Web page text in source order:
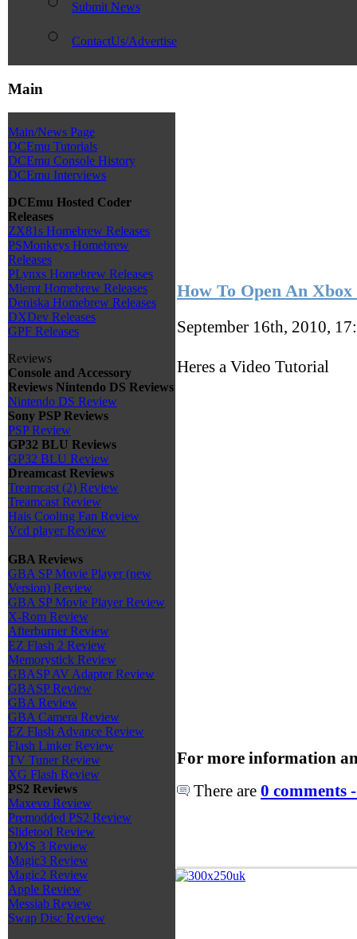
Submit News
ContactUs/Advertise
Main
Main/News Page
DCEmu Tutorials
DCEmu Console History
DCEmu Interviews
DCEmu Hosted Coder
Releases
ZX81s Homebrew Releases
PSMonkeys Homebrew
Releases
PLynxs Homebrew Releases
Miemt Homebrew Releases
Deniska Homebrew Releases
DXDev Releases
GPF Releases
Reviews
Console and Accessory
Reviews Nintendo DS Reviews
Nintendo DS Review
Sony PSP Reviews
PSP Review
GP32 BLU Reviews
GP32 BLU Review
Dreamcast Reviews
Treamcast (2) Review
Treamcast Review
Hais Cooling Fan Review
Vcd player Review
GBA Reviews
GBA SP Movie Player (new
Version) Review
GBA SP Movie Player Review
X-Rom Review
Afterburner Review
EZ Flash 2 Review
Memorystick Review
GBASP AV Adapter Review
GBASP Review
GBA Review
GBA Camera Review
EZ Flash Advance Review
Flash Linker Review
TV Tuner Review
XG Flash Review
PS2 Reviews
Maxevo Review
Premodded PS2 Review
Slidetool Review
DMS 3 Review
Magic3 Review
Magic2 Review
Apple Review
Messiab Review
Swap Disc Review
How To Open An Xbox
September 16th, 2010,
Heres a Video Tutorial
For more information
There are 0 comments